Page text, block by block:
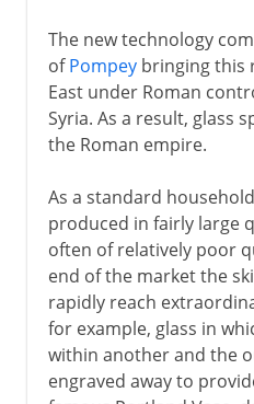
The new technology
ofPompeybringing this
East under Roman
Syria. As a result, glass
the Roman empire.
As a standard
produced in fairly large
often of relatively poor
end of the market the
rapidly reach
for example, glass in
within another and the
engraved away to